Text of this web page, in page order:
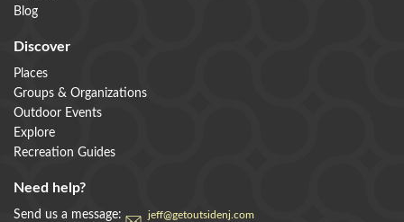
Blog
Discover
Places
Groups & Organizations
Outdoor Events
Explore
Recreation Guides
Need help?
Send us a message: jeff@getoutsidenj.com